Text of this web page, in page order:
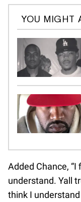
YOU MIGHT
Added Chance,
understand. Yall
think I